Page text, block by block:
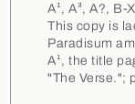
A¹, A³, A?,
This copy is
Paradisum
A¹, the title
"The Verse.";